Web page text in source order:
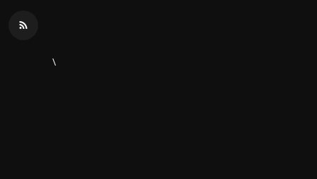
\